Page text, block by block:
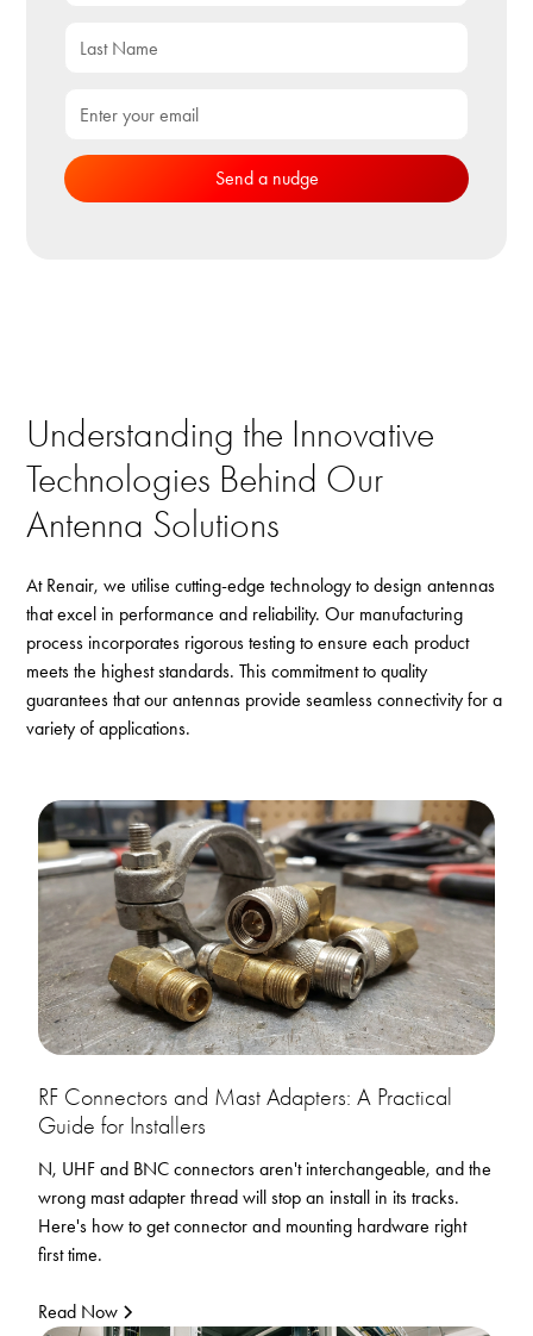
Understanding the Innovative
Technologies Behind Our
Antenna Solutions
At Renair, we utilise cutting-edge technology to design antennas
that excel in performance and reliability. Our manufacturing
process incorporates rigorous testing to ensure each product
meets the highest standards. This commitment to quality
guarantees that our antennas provide seamless connectivity for a
variety of applications.
RF Connectors and Mast Adapters: A Practical
Guide for Installers
N, UHF and BNC connectors aren't interchangeable, and the
wrong mast adapter thread will stop an install in its tracks.
Here's how to get connector and mounting hardware right
first time.
Read Now